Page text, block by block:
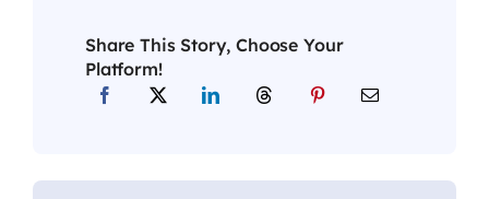
Share This Story, Choose Your
Platform!